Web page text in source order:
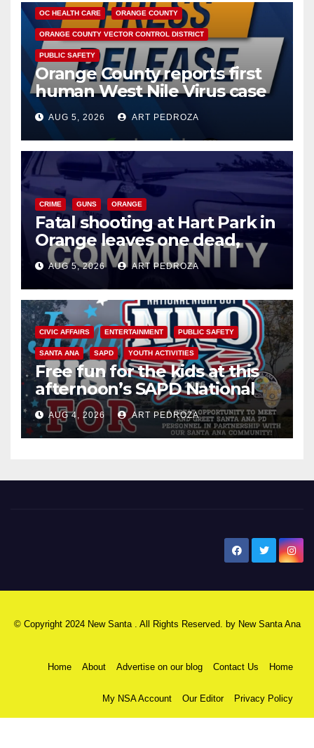
OC HEALTH CARE ORANGE COUNTY
ORANGE COUNTY VECTOR CONTROL DISTRICT
PUBLIC SAFETY
Orange County reports first
human West Nile Virus case
of 2026: what you need to
know
AUG 5, 2026 ART PEDROZA
CRIME GUNS ORANGE
Fatal shooting at Hart Park in
Orange leaves one dead,
suspect arrested
AUG 5, 2026 ART PEDROZA
CIVIC AFFAIRS ENTERTAINMENT PUBLIC SAFETY
SANTA ANA SAPD YOUTH ACTIVITIES
Free fun for the kids at this
afternoon’s SAPD National
Night Out at Jerome Park
AUG 4, 2026 ART PEDROZA
© Copyright 2024 New Santa . All Rights Reserved. by New Santa Ana
Home About Advertise on our blog Contact Us Home
My NSA Account Our Editor Privacy Policy